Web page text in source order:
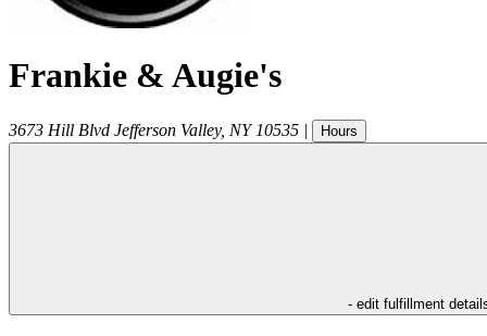
Frankie & Augie's
3673 Hill Blvd Jefferson Valley, NY 10535 | Hours
- edit fulfillment